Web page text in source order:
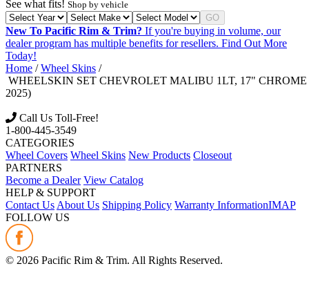
See what fits! Shop by vehicle
GO
New To Pacific Rim & Trim? If you're buying in volume, our
dealer program has multiple benefits for resellers. Find Out More
Today!
Home /Wheel Skins /
WHEELSKIN SET CHEVROLET MALIBU 1LT, 17" CHROME
2025)
Call Us Toll-Free!
1-800-445-3549
CATEGORIES
Wheel Covers Wheel Skins New Products Closeout
PARTNERS
Become a Dealer View Catalog
HELP & SUPPORT
Contact Us About Us Shipping Policy Warranty InformationIMAP
FOLLOW US
© 2026 Pacific Rim & Trim. All Rights Reserved.